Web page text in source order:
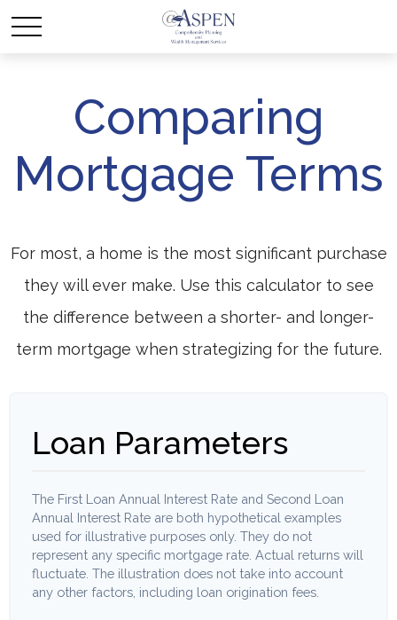
Comparing
Mortgage Terms
For most, a home is the most significant purchase
they will ever make. Use this calculator to see
the difference between a shorter- and longer-
term mortgage when strategizing for the future.
Loan Parameters
The First Loan Annual Interest Rate and Second Loan
Annual Interest Rate are both hypothetical examples
used for illustrative purposes only. They do not
represent any specific mortgage rate. Actual returns will
fluctuate. The illustration does not take into account
any other factors, including loan origination fees.